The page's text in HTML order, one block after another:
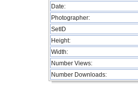
Date:
Photographer:
SetID
Height:
Width:
Number Views:
Number Downloads: